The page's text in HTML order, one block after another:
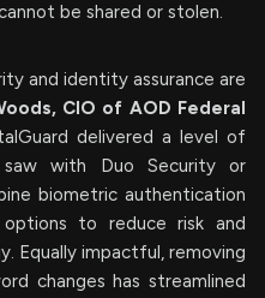
be shared or stolen.
and identity assurance are
CIO of AOD Federal
delivered a level of
with Duo Security or
biometric authentication
to reduce risk and
Equally impactful, removing
changes has streamlined